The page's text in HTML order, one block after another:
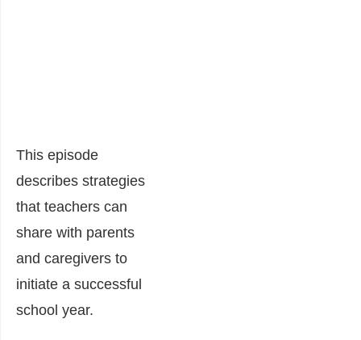
This episode
describes strategies
that teachers can
share with parents
and caregivers to
initiate a successful
school year.